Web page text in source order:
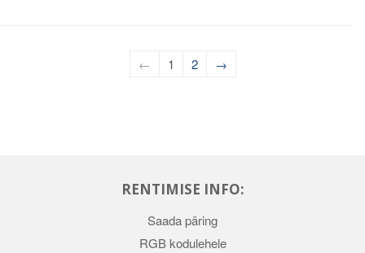
← 1 2 →
RENTIMISE INFO:
Saada päring
RGB kodulehele